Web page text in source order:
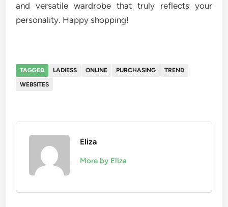
and versatile wardrobe that truly reflects your
personality. Happy shopping!
TAGGED LADIESS ONLINE PURCHASING
TREND
WEBSITES
Eliza
More by Eliza